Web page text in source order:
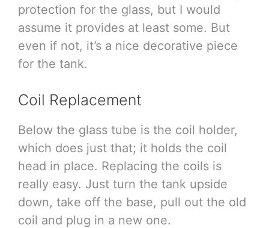
protection for the glass, but I would
assume it provides at least some. But
even if not, it’s a nice decorative piece
for the tank.
Coil Replacement
Below the glass tube is the coil holder,
which does just that; it holds the coil
head in place. Replacing the coils is
really easy. Just turn the tank upside
down, take off the base, pull out the old
coil and plug in a new one.